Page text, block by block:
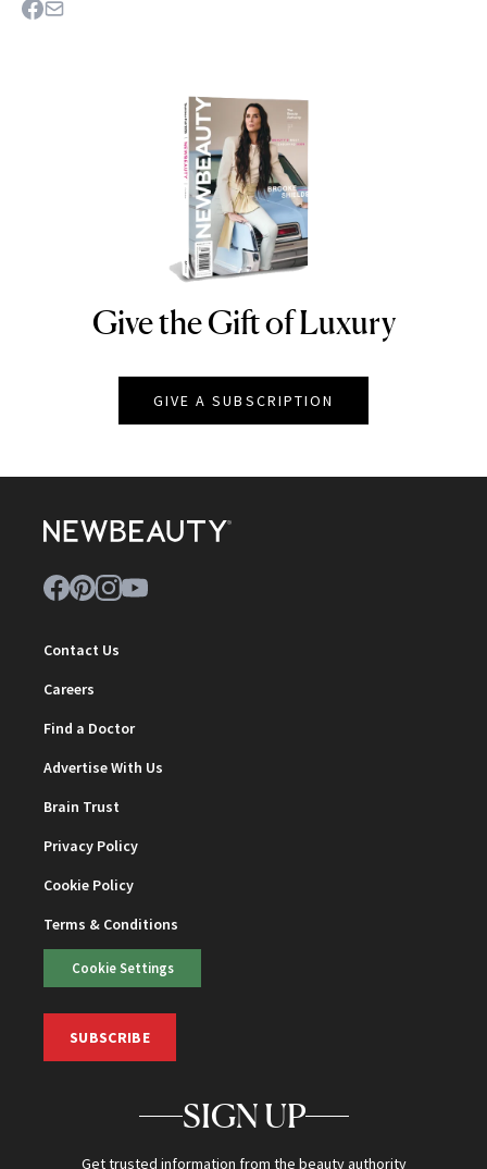
NEWBEAUTY
Give the Gift of Luxury
GIVE A SUBSCRIPTION
Contact Us
Careers
Find a Doctor
Advertise With Us
Brain Trust
Privacy Policy
Cookie Policy
Terms & Conditions
Cookie Settings
SUBSCRIBE
SIGN UP
Get trusted information from the beauty authority